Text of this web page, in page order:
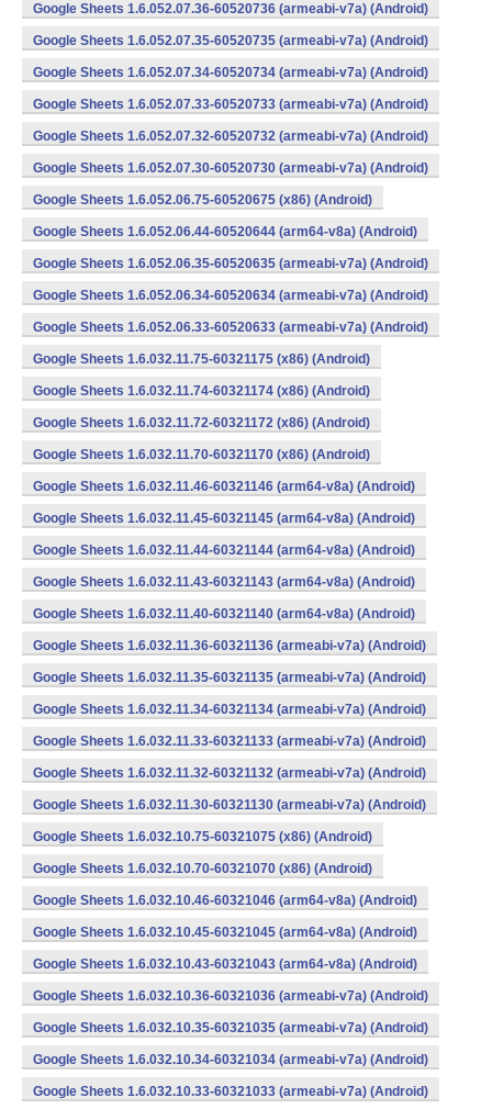
Google Sheets 1.6.052.07.36-60520736 (armeabi-v7a) (Android)
Google Sheets 1.6.052.07.35-60520735 (armeabi-v7a) (Android)
Google Sheets 1.6.052.07.34-60520734 (armeabi-v7a) (Android)
Google Sheets 1.6.052.07.33-60520733 (armeabi-v7a) (Android)
Google Sheets 1.6.052.07.32-60520732 (armeabi-v7a) (Android)
Google Sheets 1.6.052.07.30-60520730 (armeabi-v7a) (Android)
Google Sheets 1.6.052.06.75-60520675 (x86) (Android)
Google Sheets 1.6.052.06.44-60520644 (arm64-v8a) (Android)
Google Sheets 1.6.052.06.35-60520635 (armeabi-v7a) (Android)
Google Sheets 1.6.052.06.34-60520634 (armeabi-v7a) (Android)
Google Sheets 1.6.052.06.33-60520633 (armeabi-v7a) (Android)
Google Sheets 1.6.032.11.75-60321175 (x86) (Android)
Google Sheets 1.6.032.11.74-60321174 (x86) (Android)
Google Sheets 1.6.032.11.72-60321172 (x86) (Android)
Google Sheets 1.6.032.11.70-60321170 (x86) (Android)
Google Sheets 1.6.032.11.46-60321146 (arm64-v8a) (Android)
Google Sheets 1.6.032.11.45-60321145 (arm64-v8a) (Android)
Google Sheets 1.6.032.11.44-60321144 (arm64-v8a) (Android)
Google Sheets 1.6.032.11.43-60321143 (arm64-v8a) (Android)
Google Sheets 1.6.032.11.40-60321140 (arm64-v8a) (Android)
Google Sheets 1.6.032.11.36-60321136 (armeabi-v7a) (Android)
Google Sheets 1.6.032.11.35-60321135 (armeabi-v7a) (Android)
Google Sheets 1.6.032.11.34-60321134 (armeabi-v7a) (Android)
Google Sheets 1.6.032.11.33-60321133 (armeabi-v7a) (Android)
Google Sheets 1.6.032.11.32-60321132 (armeabi-v7a) (Android)
Google Sheets 1.6.032.11.30-60321130 (armeabi-v7a) (Android)
Google Sheets 1.6.032.10.75-60321075 (x86) (Android)
Google Sheets 1.6.032.10.70-60321070 (x86) (Android)
Google Sheets 1.6.032.10.46-60321046 (arm64-v8a) (Android)
Google Sheets 1.6.032.10.45-60321045 (arm64-v8a) (Android)
Google Sheets 1.6.032.10.43-60321043 (arm64-v8a) (Android)
Google Sheets 1.6.032.10.36-60321036 (armeabi-v7a) (Android)
Google Sheets 1.6.032.10.35-60321035 (armeabi-v7a) (Android)
Google Sheets 1.6.032.10.34-60321034 (armeabi-v7a) (Android)
Google Sheets 1.6.032.10.33-60321033 (armeabi-v7a) (Android)